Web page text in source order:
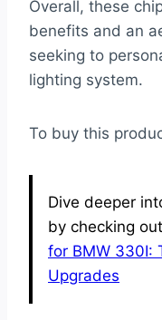
Overall, these
benefits and an
seeking to
lighting system.
To buy this
Dive deeper
by checking
for BMW 330I:
Upgrades